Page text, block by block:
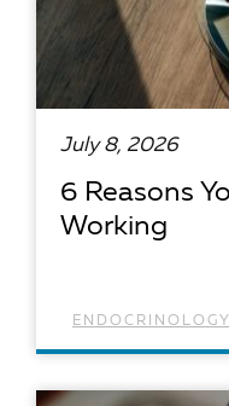
July 8, 2026
6 Reasons
Working
ENDOCRINOLOGY